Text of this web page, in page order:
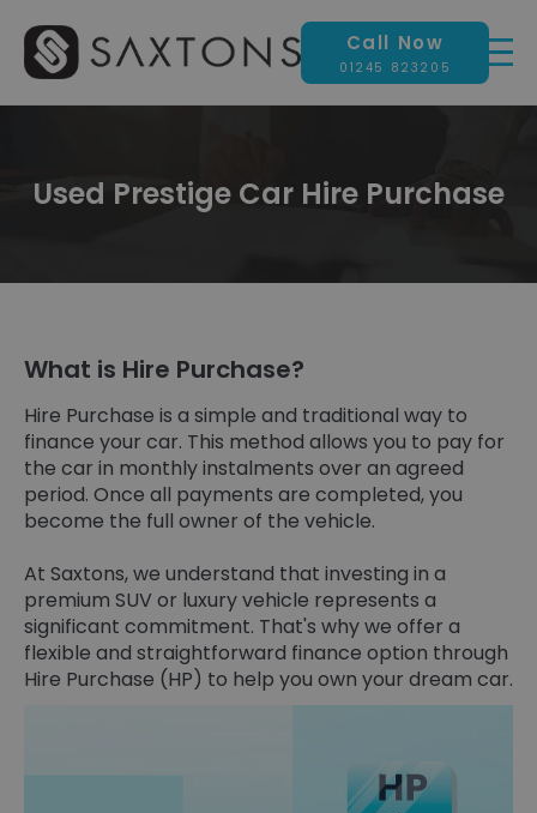
Call Now
01245 823205
Used Prestige Car Hire Purchase
What is Hire Purchase?
Hire Purchase is a simple and traditional way to
finance your car. This method allows you to pay for
the car in monthly instalments over an agreed
period. Once all payments are completed, you
become the full owner of the vehicle.
At Saxtons, we understand that investing in a
premium SUV or luxury vehicle represents a
significant commitment. That's why we offer a
flexible and straightforward finance option through
Hire Purchase (HP) to help you own your dream car.